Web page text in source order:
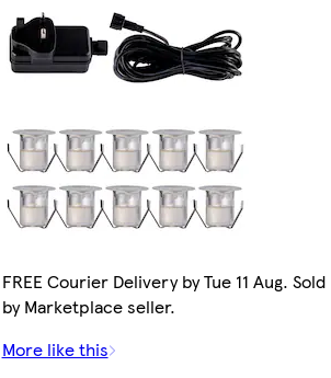
FREE Courier Delivery by Tue 11 Aug. Sold
by Marketplace seller.
More like this